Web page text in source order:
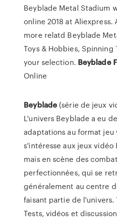
Beyblade Metal Stadium
online 2018 at Aliexpress.
more relatd Beyblade
Toys & Hobbies,
your selection. Beyblade
Online
Beyblade (série de jeux
L'univers Beyblade a eu
adaptations au format
s'intéresse aux jeux vidéo
mais en scène des
perfectionnées, qui se
généralement au centre
faisant partie de l'univers.
Tests, vidéos et